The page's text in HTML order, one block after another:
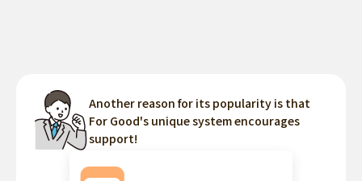
Another reason for its popularity is that
For Good's unique system encourages
support!